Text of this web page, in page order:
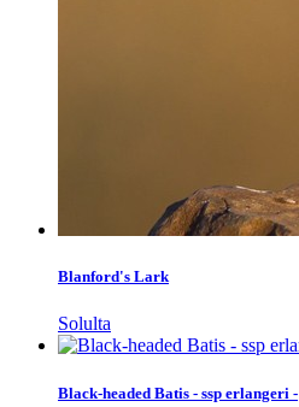
Blanford's Lark
Solulta
Black-headed Batis - ssp erlangeri -